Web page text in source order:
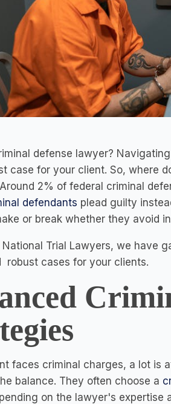
defense lawyer?
case for your client. So, where
2% of federal criminal
defendants plead guilty
or break whether they avoid
National Trial Lawyers, we have
robust cases for your clients.
faces criminal charges, a lot is
balance. They often choose a
on the lawyer's expertise